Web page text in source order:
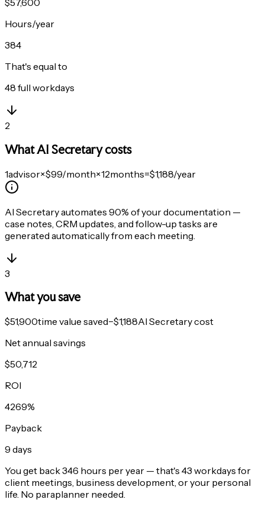
$57,600
Hours/year
384
That's equal to
48 full workdays
2
What AI Secretary costs
1advisor×$99/month×12months=$1,188/year
AI Secretary automates 90% of your documentation —
case notes, CRM updates, and follow-up tasks are
generated automatically from each meeting.
3
What you save
$51,900time value saved−$1,188AI Secretary cost
Net annual savings
$50,712
ROI
4269%
Payback
9 days
You get back346 hours per year — that's 43 workdays for
client meetings, business development, or your personal
life. No paraplanner needed.